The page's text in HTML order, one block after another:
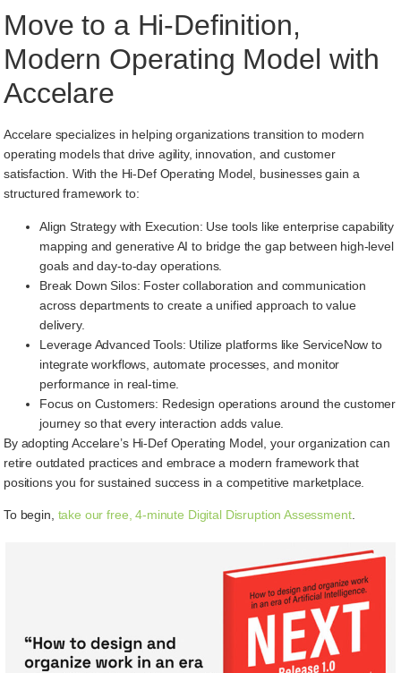
Move to a Hi-Definition,
Modern Operating Model with
Accelare
Accelare specializes in helping organizations transition to modern
operating models that drive agility, innovation, and customer
satisfaction. With the Hi-Def Operating Model, businesses gain a
structured framework to:
Align Strategy with Execution: Use tools like enterprise capability
mapping and generative AI to bridge the gap between high-level
goals and day-to-day operations.
Break Down Silos: Foster collaboration and communication
across departments to create a unified approach to value
delivery.
Leverage Advanced Tools: Utilize platforms like ServiceNow to
integrate workflows, automate processes, and monitor
performance in real-time.
Focus on Customers: Redesign operations around the customer
journey so that every interaction adds value.
By adopting Accelare’s Hi-Def Operating Model, your organization can
retire outdated practices and embrace a modern framework that
positions you for sustained success in a competitive marketplace.
To begin, take our free, 4-minute Digital Disruption Assessment.